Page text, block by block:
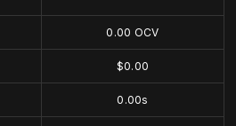
0.00 OCV
$0.00
0.00s